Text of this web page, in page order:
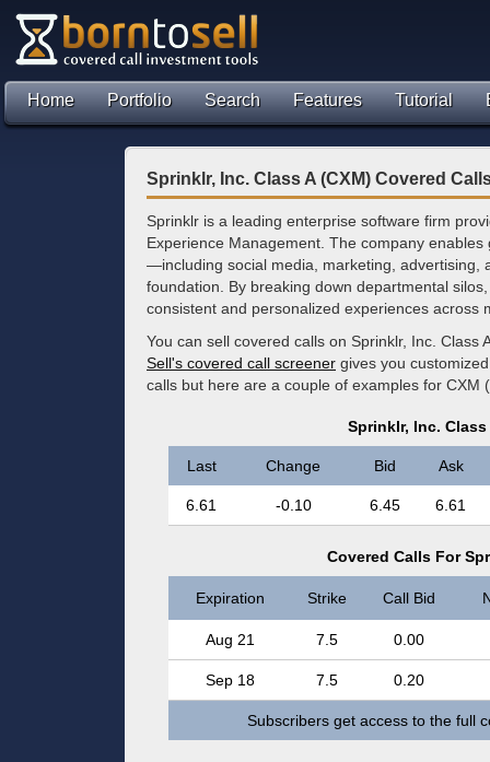
Home Portfolio Search Features Tutorial
Sprinklr, Inc. Class A (CXM) Covered
Sprinklr is a leading enterprise software firm
Experience Management. The company
—including social media, marketing,
foundation. By breaking down departmental
consistent and personalized experiences across
You can sell covered calls on Sprinklr, Inc.
Sell's covered call screener gives you
calls but here are a couple of examples for CXM
Sprinklr, Inc. Class
Last Change Bid Ask
6.61 -0.10 6.45 6.61
Covered Calls For
Expiration Strike Call Bid
Aug 21 7.5 0.00
Sep 18 7.5 0.20
Subscribers get access to the full